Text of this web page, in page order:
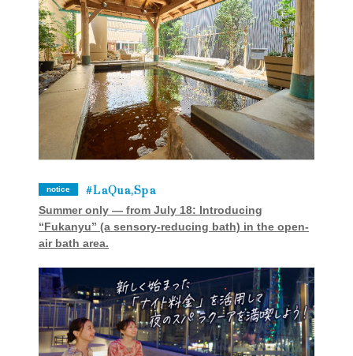
notice LaQua,Spa
Summer only — from July 18: Introducing
“Fukanyu” (a sensory-reducing bath) in the open-
air bath area.